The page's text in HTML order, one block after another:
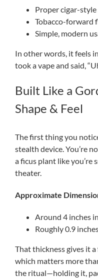
Proper cigar-style
Tobacco-forward
Simple, modern
In other words, it feels
took a vape and said,
Built Like a
Shape & Feel
The first thing you
stealth device. You’re
a ficus plant like you’re
theater.
Approximate
Around 4 inches
Roughly 0.9
That thickness gives it
which matters more
the ritual—holding it,